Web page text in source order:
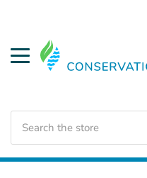
Intumescent Coatings